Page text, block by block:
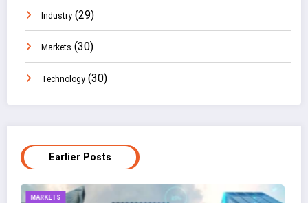
Industry (29)
Markets (30)
Technology (30)
Earlier Posts
TECHNOLOGY